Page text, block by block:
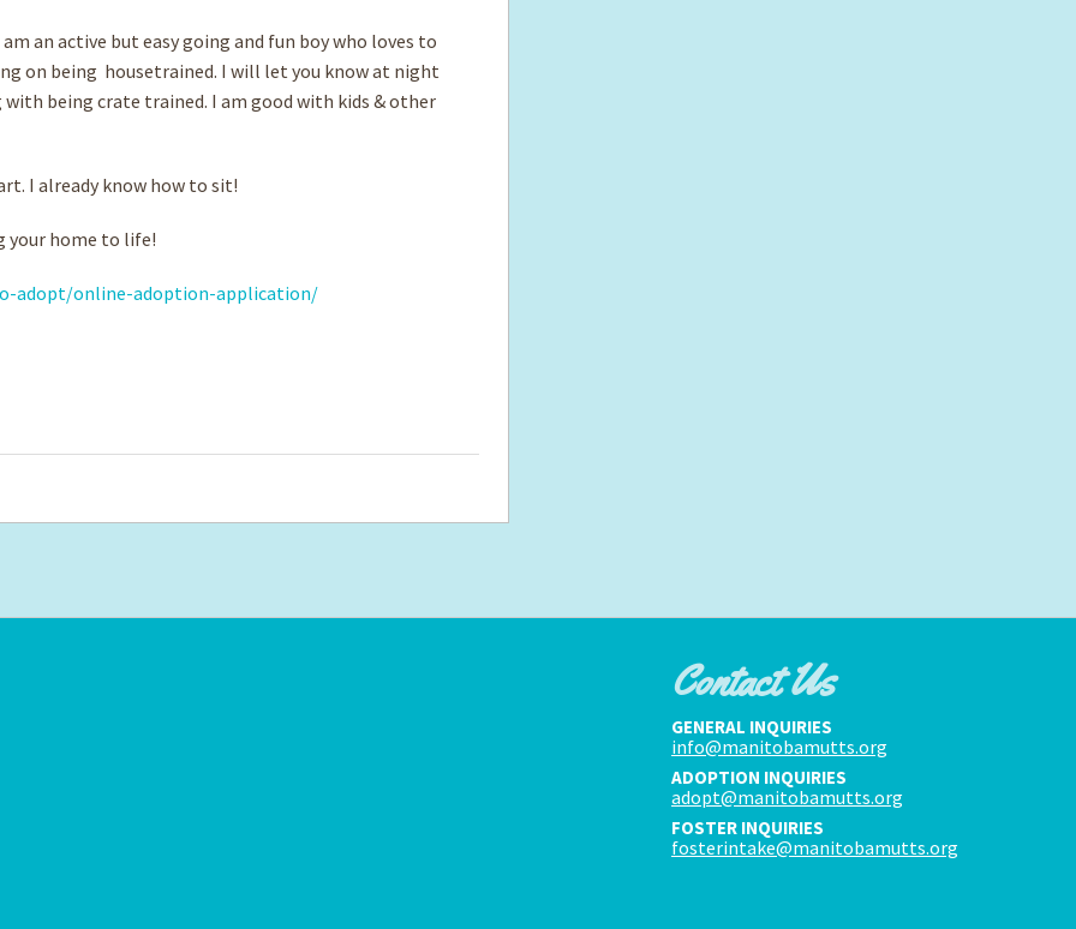
an active but easy going and fun boy who loves to
on being housetrained. I will let you know at night
being crate trained. I am good with ­kids & other
I already know how to sit!
your home to life!
adopt/online-adoption-application/
Contact Us
GENERAL INQUIRIES
info@manitobamutts.org
ADOPTION INQUIRIES
adopt@manitobamutts.org
FOSTER INQUIRIES
fosterintake@manitobamutts.org